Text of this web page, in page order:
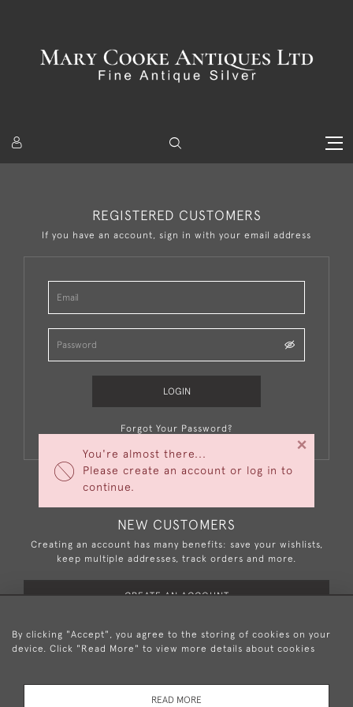
You're almost there...
Please create an account or log in to
continue.
×
REGISTERED CUSTOMERS
If you have an account, sign in with your email address
LOGIN
Forgot Your Password?
NEW CUSTOMERS
Creating an account has many benefits: save your wishlists,
keep multiple addresses, track orders and more.
CREATE AN ACCOUNT
+44 (0)20 8876 5777
By clicking "Accept", you agree to the storing of cookies on your
device. Click "Read More" to view more details about cookies
READ MORE